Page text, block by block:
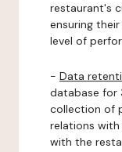
restaurant's
ensuring
level of
- Data
database for
collection of
relations
with the